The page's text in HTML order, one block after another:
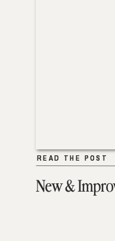
New &
READ THE POST
READ THE POST